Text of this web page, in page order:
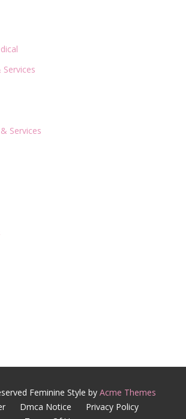
Services
Feminine Style by Acme Themes
Dmca Notice
Privacy Policy